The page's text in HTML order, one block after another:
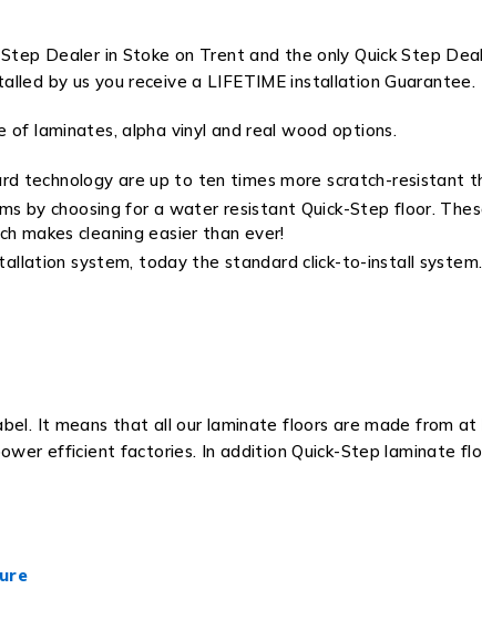
Dealer in Stoke on Trent and the only Quick Step
by us you receive a LIFETIME installation Guarantee.
laminates, alpha vinyl and real wood options.
technology are up to ten times more scratch-resistant
by choosing for a water resistant Quick-Step floor.
makes cleaning easier than ever!
system, today the standard click-to-install
It means that all our laminate floors are made from
efficient factories. In addition Quick-Step laminate